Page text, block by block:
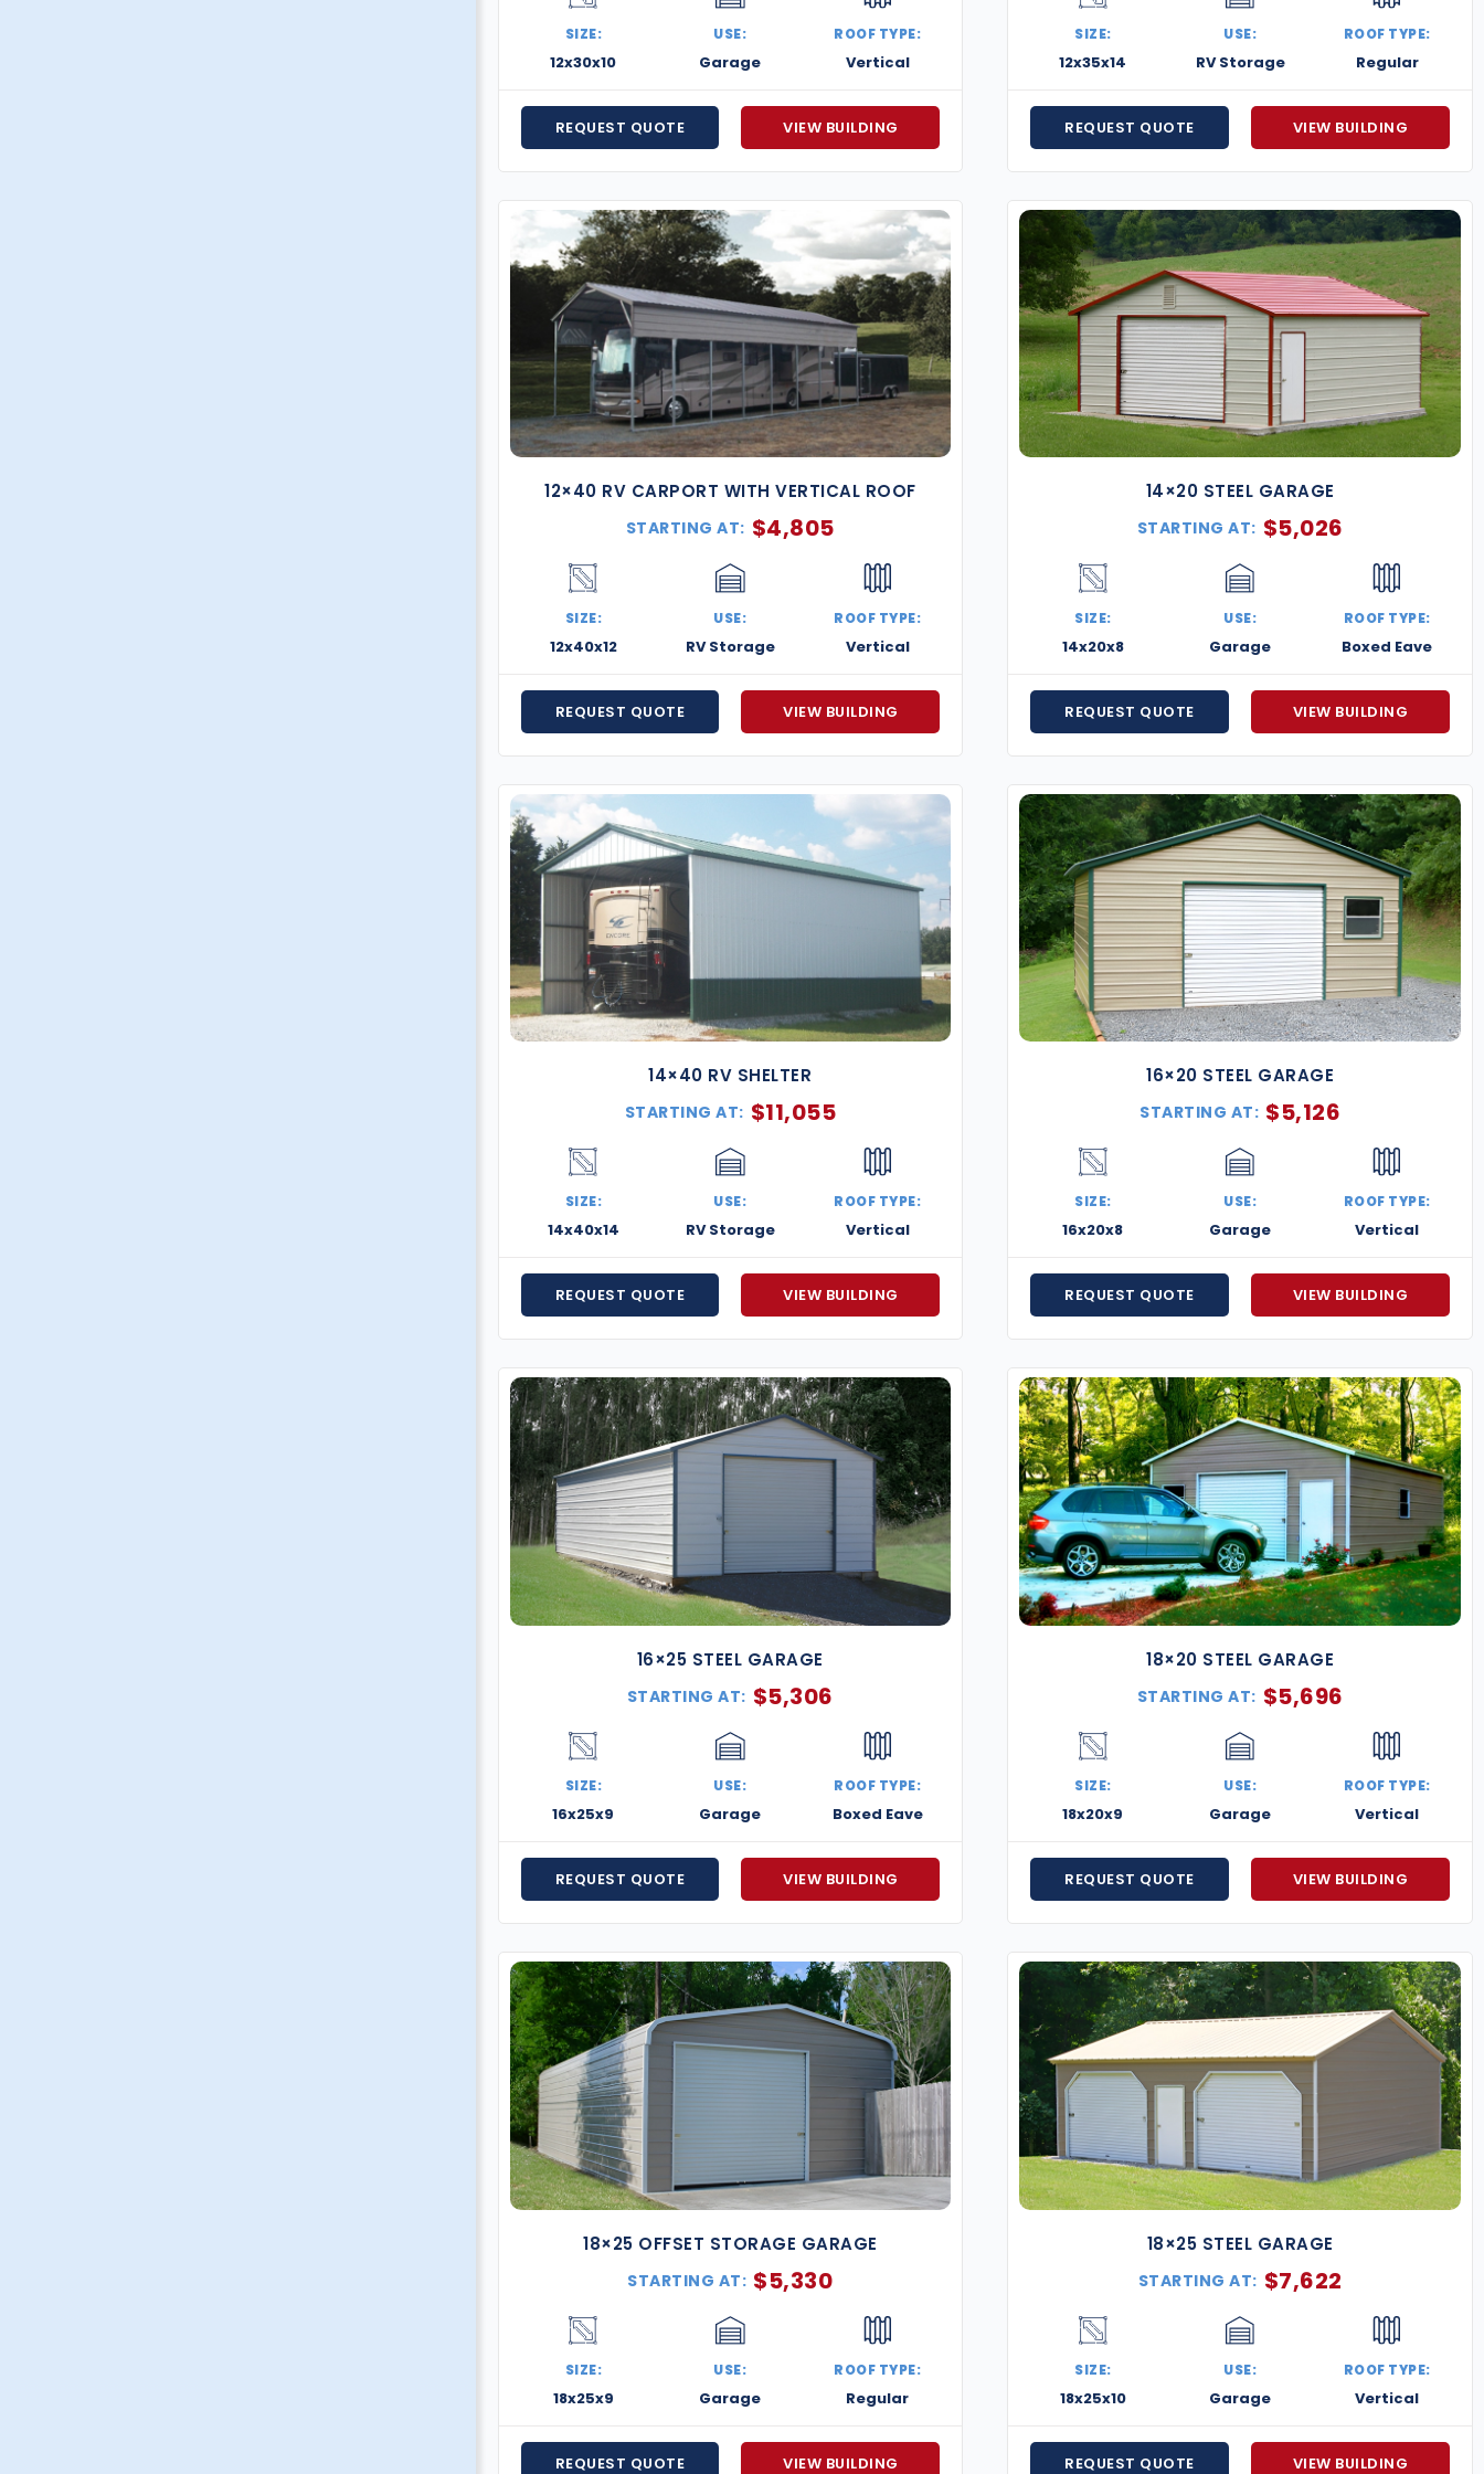
SIZE:
12x30x10
USE:
Garage
ROOF TYPE:
Vertical
REQUEST QUOTE VIEW BUILDING
SIZE:
12x35x14
USE:
RV Storage
ROOF TYPE:
Regular
REQUEST QUOTE VIEW BUILDING
12×40 RV CARPORT WITH VERTICAL ROOF
STARTING AT: $4,805
SIZE:
12x40x12
USE:
RV Storage
ROOF TYPE:
Vertical
REQUEST QUOTE VIEW BUILDING
14×20 STEEL GARAGE
STARTING AT: $5,026
SIZE:
14x20x8
USE:
Garage
ROOF TYPE:
Boxed Eave
REQUEST QUOTE VIEW BUILDING
14×40 RV SHELTER
STARTING AT: $11,055
SIZE:
14x40x14
USE:
RV Storage
ROOF TYPE:
Vertical
REQUEST QUOTE VIEW BUILDING
16×20 STEEL GARAGE
STARTING AT: $5,126
SIZE:
16x20x8
USE:
Garage
ROOF TYPE:
Vertical
REQUEST QUOTE VIEW BUILDING
16×25 STEEL GARAGE
STARTING AT: $5,306
SIZE:
16x25x9
USE:
Garage
ROOF TYPE:
Boxed Eave
REQUEST QUOTE VIEW BUILDING
18×20 STEEL GARAGE
STARTING AT: $5,696
SIZE:
18x20x9
USE:
Garage
ROOF TYPE:
Vertical
REQUEST QUOTE VIEW BUILDING
18×25 OFFSET STORAGE GARAGE
STARTING AT: $5,330
SIZE:
18x25x9
USE:
Garage
ROOF TYPE:
Regular
REQUEST QUOTE VIEW BUILDING
18×25 STEEL GARAGE
STARTING AT: $7,622
SIZE:
18x25x10
USE:
Garage
ROOF TYPE:
Vertical
REQUEST QUOTE VIEW BUILDING